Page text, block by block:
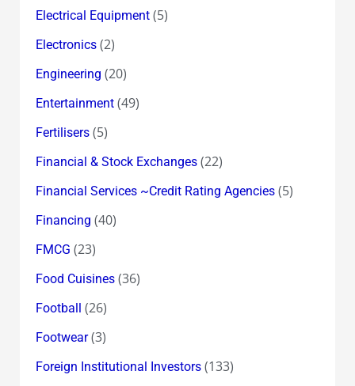
Electrical Equipment(5)
Electronics(2)
Engineering (20)
Entertainment(49)
Fertilisers(5)
Financial & Stock Exchanges(22)
Financial Services ~Credit Rating Agencies(5)
Financing (40)
FMCG (23)
Food Cuisines(36)
Football (26)
Footwear(3)
Foreign Institutional Investors(133)